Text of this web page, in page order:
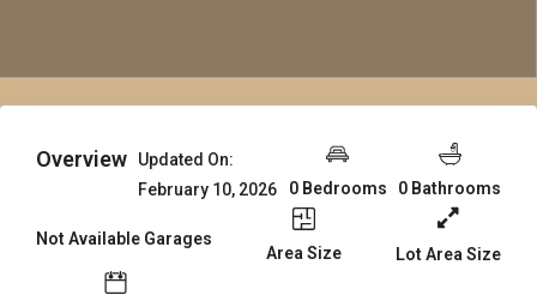
Overview
Updated On:
February 10, 2026
0 Bedrooms 0 Bathrooms
Not Available Garages
Area Size Lot Area Size